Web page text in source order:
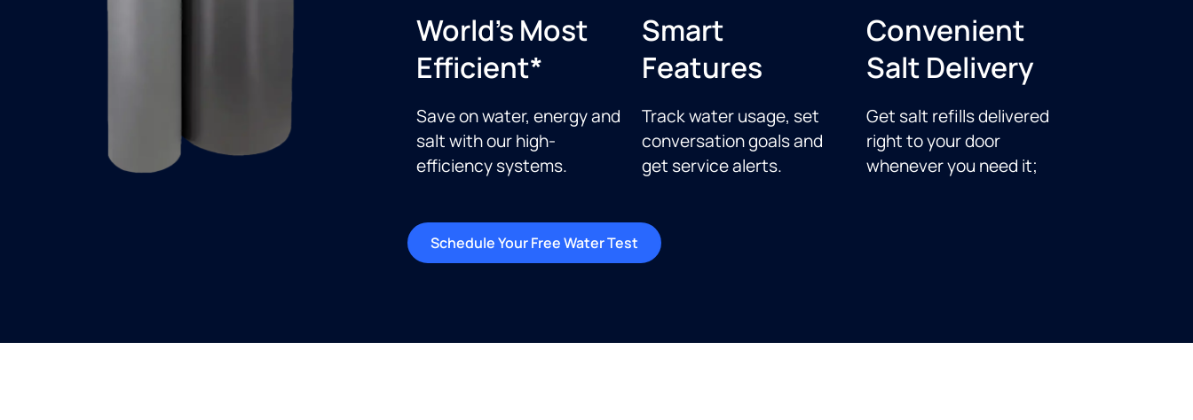
World's Most
Efficient*
Save on water, energy and
salt with our high-
efficiency systems.
Smart
Features
Track water usage, set
conversation goals and
get service alerts.​
Convenient
Salt Delivery
Get salt refills delivered
right to your door
whenever you need it;
Schedule Your Free Water Test